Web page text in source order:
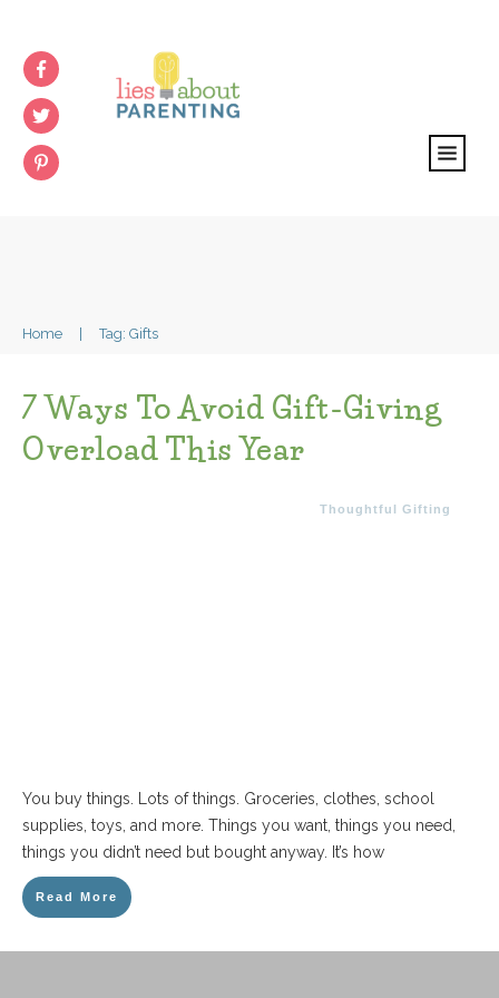
Home Tag: Gifts
7 Ways To Avoid Gift-Giving
Overload This Year
Thoughtful Gifting
You buy things. Lots of things. Groceries, clothes, school
supplies, toys, and more. Things you want, things you need,
things you didn’t need but bought anyway. It’s how
Read More